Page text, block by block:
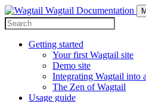
Wagtail Documentation
Getting started
Your first Wagtail site
Demo site
Integrating Wagtail into
The Zen of Wagtail
Usage guide